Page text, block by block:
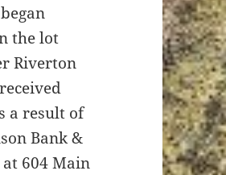
the lot
Riverton
a result of
Bank &
604 Main